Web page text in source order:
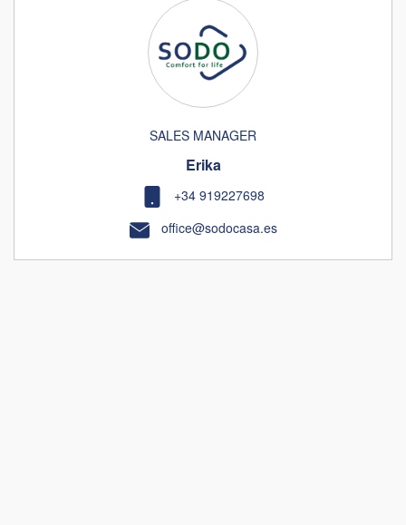
SALES MANAGER
Erika
+34 919227698
office@sodocasa.es